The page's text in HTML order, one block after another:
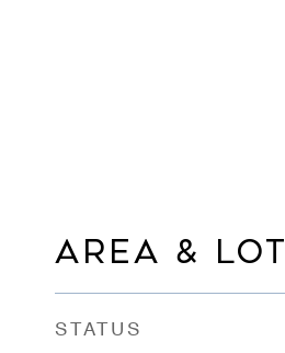
AREA & LOT
STATUS